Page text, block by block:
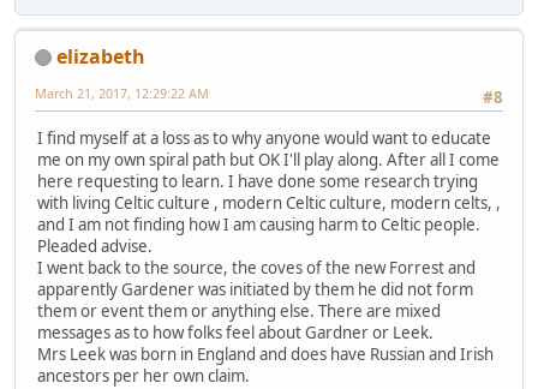
elizabeth
#8
March 21, 2017, 12:29:22 AM
I find myself at a loss as to why anyone would want to educate
me on my own spiral path but OK I'll play along. After all I come
here requesting to learn. I have done some research trying
with living Celtic culture , modern Celtic culture, modern celts, ,
and I am not finding how I am causing harm to Celtic people.
Pleaded advise.
I went back to the source, the coves of the new Forrest and
apparently Gardener was initiated by them he did not form
them or event them or anything else. There are mixed
messages as to how folks feel about Gardner or Leek.
Mrs Leek was born in England and does have Russian and Irish
ancestors per her own claim.